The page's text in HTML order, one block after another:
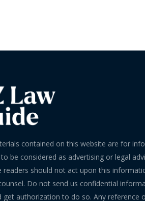
contained on this website are for
be considered as advertising or legal
readers should not act upon this
Do not send us confidential
get authorization to do so. Any reference